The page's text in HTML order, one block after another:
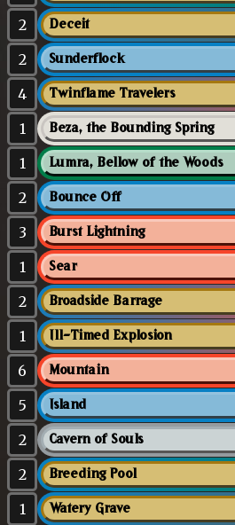
2 Deceit
2 Sunderflock
4 Twinflame Travelers
1 Beza, the Bounding Spring
1 Lumra, Bellow of the Woods
2 Bounce Off
3 Burst Lightning
1 Sear
2 Broadside Barrage
1 Ill-Timed Explosion
6 Mountain
5 Island
2 Cavern of Souls
2 Breeding Pool
1 Watery Grave